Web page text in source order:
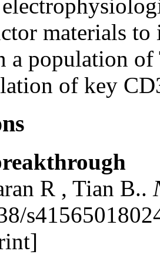
materials
a population of
of key
R , Tian B..